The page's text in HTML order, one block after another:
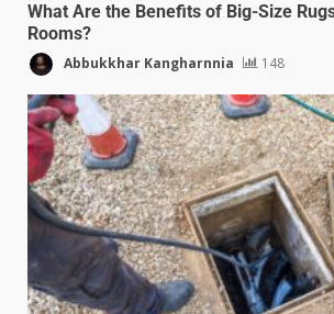
What Are the Benefits of Big-Size
Rooms?
Abbukkhar Kangharnnia 148